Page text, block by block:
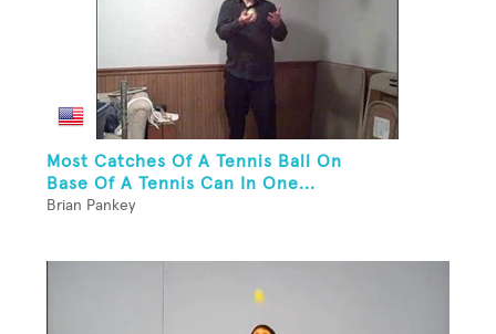
Most Catches Of A Tennis Ball On
Base Of A Tennis Can In One...
Brian Pankey